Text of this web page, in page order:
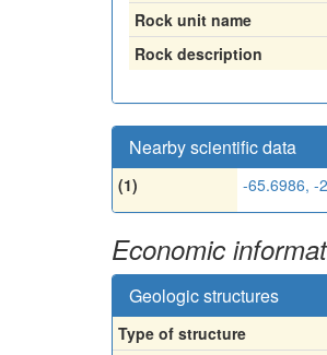
Rock unit name
Rock description
Nearby scientific data
(1) -65.6986, -
Economic
Geologic structures
Type of structure